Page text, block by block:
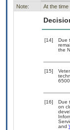
Note:
At the
[14] Due
the
[15]
[16]
Due
on
and